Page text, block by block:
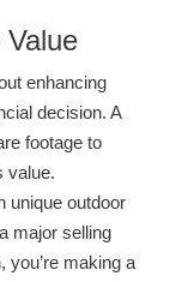
Value
enhancing
decision. A
footage to
value.
unique outdoor
major selling
you’re making a